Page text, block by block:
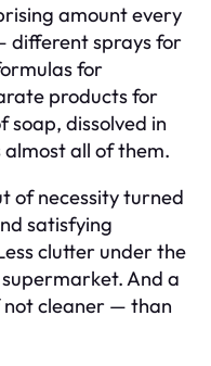
amount every
different sprays for
for
products for
soap, dissolved in
all of them.
of necessity turned
satisfying
clutter under the
And a
not cleaner — than